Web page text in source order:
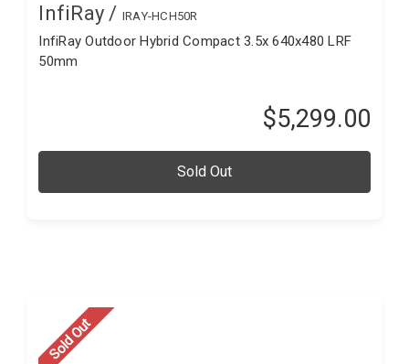
InfiRay / IRAY-HCH50R
InfiRay Outdoor Hybrid Compact 3.5x 640x480 LRF
50mm
$5,299.00
Sold Out
Sold Out